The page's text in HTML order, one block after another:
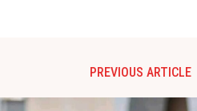
PREVIOUS ARTICLE